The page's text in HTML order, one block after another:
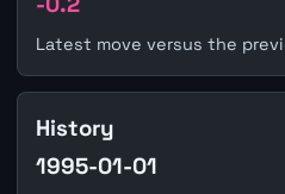
Latest move versus the
History
1995-01-01